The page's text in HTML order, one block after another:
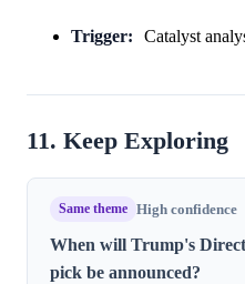
Trigger: Catalyst
11. Keep Exploring
Same theme High confidence
When will Trump's
pick be announced?